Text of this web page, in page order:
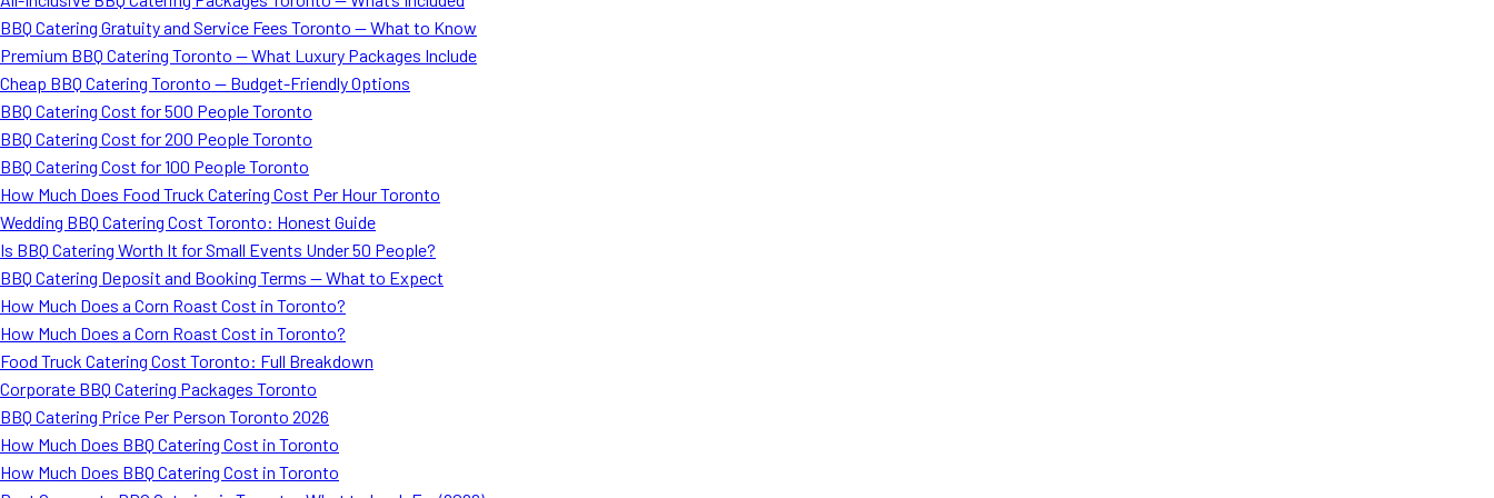
BBQ Catering Gratuity and Service Fees Toronto — What to Know
Premium BBQ Catering Toronto — What Luxury Packages Include
Cheap BBQ Catering Toronto — Budget-Friendly Options
BBQ Catering Cost for 500 People Toronto
BBQ Catering Cost for 200 People Toronto
BBQ Catering Cost for 100 People Toronto
How Much Does Food Truck Catering Cost Per Hour Toronto
Wedding BBQ Catering Cost Toronto: Honest Guide
Is BBQ Catering Worth It for Small Events Under 50 People?
BBQ Catering Deposit and Booking Terms — What to Expect
How Much Does a Corn Roast Cost in Toronto?
How Much Does a Corn Roast Cost in Toronto?
Food Truck Catering Cost Toronto: Full Breakdown
Corporate BBQ Catering Packages Toronto
BBQ Catering Price Per Person Toronto 2026
How Much Does BBQ Catering Cost in Toronto
How Much Does BBQ Catering Cost in Toronto